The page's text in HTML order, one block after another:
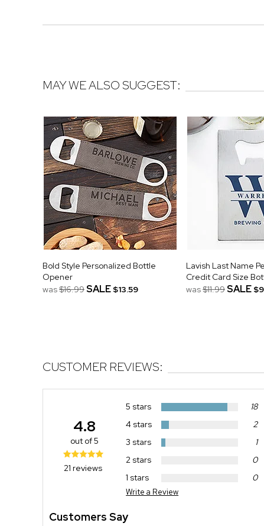
MAY WE ALSO SUGGEST:
Bold Style Personalized Bottle
Opener
was$16.99SALE $13.59
Lavish Last Name
Credit Card Size
was$11.99SALE
CUSTOMER REVIEWS:
5 stars
18
4 stars
2
3 stars
1
2 stars
0
1 stars
0
Write a Review
4.8
out of 5
21 reviews
Customers Say